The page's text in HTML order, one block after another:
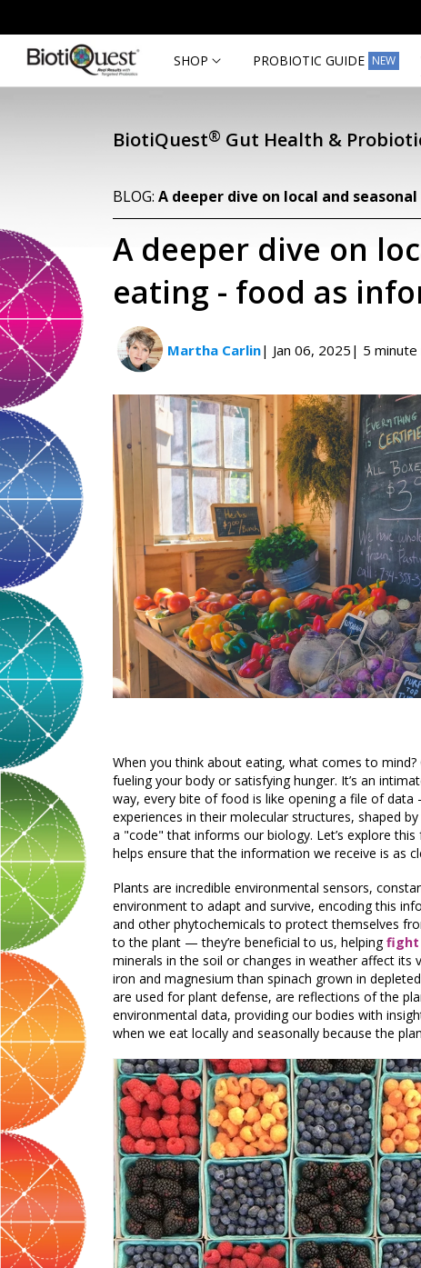
SHOP PROBIOTIC GUIDE NEW
BiotiQuest® Gut Health &
BLOG:A deeper dive on local and
A deeper dive on
eating - food as
Martha Carlin| Jan 06, 2025 | 5 minute
When you think about eating, what comes to
fueling your body or satisfying hunger. It’s an
way, every bite of food is like opening a file of
experiences in their molecular structures, shaped
a "code" that informs our biology. Let’s explore
helps ensure that the information we receive is as
Plants are incredible environmental sensors,
environment to adapt and survive, encoding this
and other phytochemicals to protect themselves
to the plant — they’re beneficial to us, helpingfight
minerals in the soil or changes in weather affect its
iron and magnesium than spinach grown in
are used for plant defense, are reflections of the
environmental data, providing our bodies with
when we eat locally and seasonally because the